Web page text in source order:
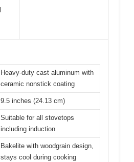
Heavy-duty cast aluminum with
ceramic nonstick coating
9.5 inches (24.13 cm)
Suitable for all stovetops
including induction
Bakelite with woodgrain design,
stays cool during cooking